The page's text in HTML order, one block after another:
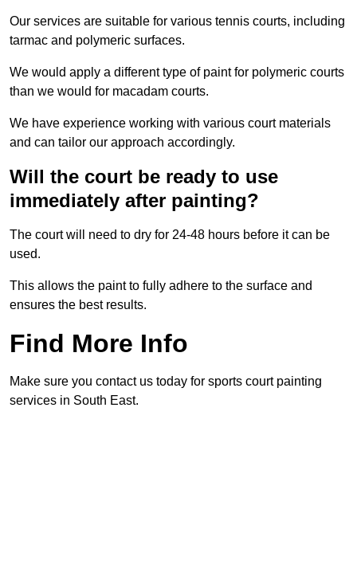
Our services are suitable for various tennis courts, including
tarmac and polymeric surfaces.
We would apply a different type of paint for polymeric courts
than we would for macadam courts.
We have experience working with various court materials
and can tailor our approach accordingly.
Will the court be ready to use
immediately after painting?
The court will need to dry for 24-48 hours before it can be
used.
This allows the paint to fully adhere to the surface and
ensures the best results.
Find More Info
Make sure you contact us today for sports court painting
services in South East.